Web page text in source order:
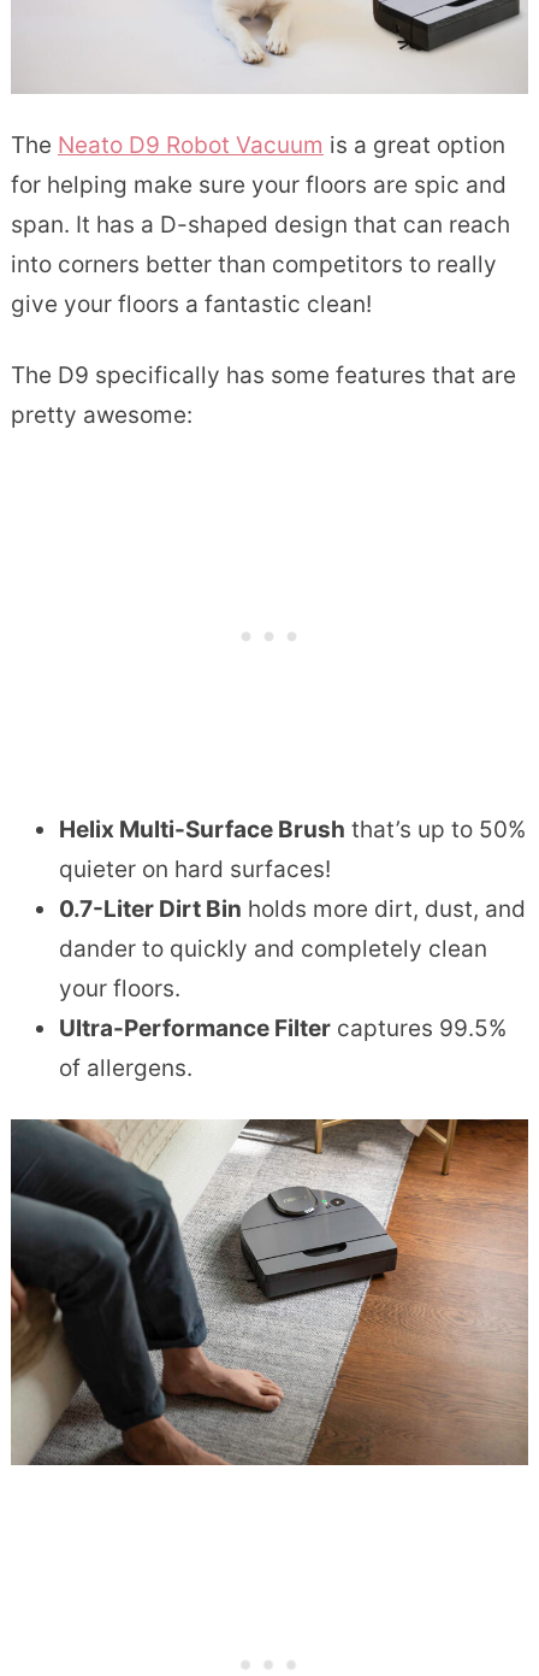
The Neato D9 Robot Vacuum is a great option
for helping make sure your floors are spic and
span. It has a D-shaped design that can reach
into corners better than competitors to really
give your floors a fantastic clean!
The D9 specifically has some features that are
pretty awesome:
Helix Multi-Surface Brush that’s up to 50%
quieter on hard surfaces!
0.7-Liter Dirt Bin holds more dirt, dust, and
dander to quickly and completely clean
your floors.
Ultra-Performance Filtercaptures 99.5%
of allergens.